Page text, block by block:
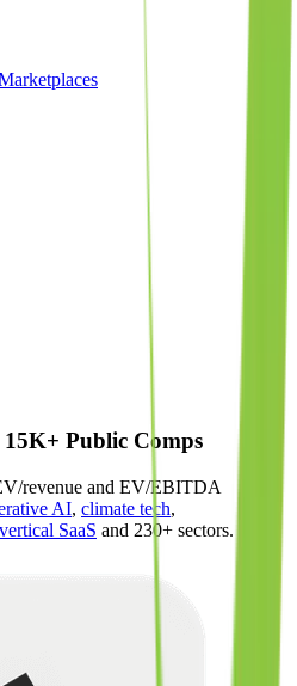
Public Comps
revenue and EV/EBITDA
AI, climate tech,
vertical SaaS and 230+ sectors.